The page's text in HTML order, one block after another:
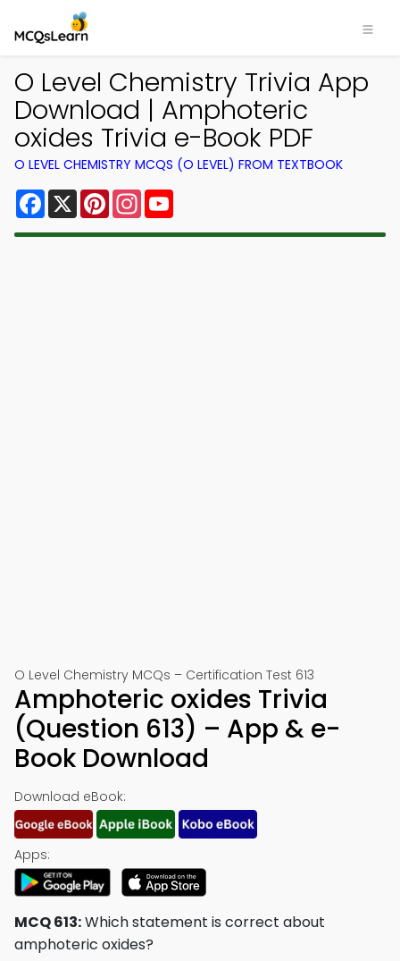
O Level Chemistry Trivia App
Download | Amphoteric
oxides Trivia e-Book PDF
O LEVEL CHEMISTRY MCQS (O LEVEL) FROM TEXTBOOK
Facebook
X PinterestInstagram
O Level Chemistry MCQs – Certification Test 613
Amphoteric oxides Trivia
(Question 613) – App & e-
Book Download
Download eBook:
Apps:
MCQ 613:Which statement is correct about
amphoteric oxides?